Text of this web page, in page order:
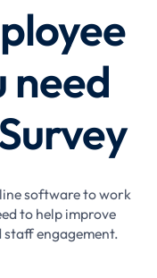
need
software to work
to help improve
engagement.